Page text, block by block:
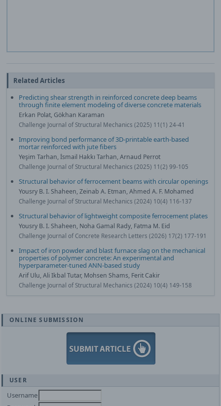
Related Articles
Predicting shear strength in reinforced concrete deep beams
through finite element modeling of diverse concrete materials
Erkan Polat, Gökhan Karaman
Challenge Journal of Structural Mechanics (2025) 11(1) 24-41
Improving bond performance of 3D-printable earth-based
mortar reinforced with jute fibers
Yeşim Tarhan, İsmail Hakkı Tarhan, Arnaud Perrot
Challenge Journal of Structural Mechanics (2025) 11(2) 99-105
Structural behavior of ferrocement beams with circular openings
Yousry B. I. Shaheen, Zeinab A. Etman, Ahmed A. F. Mohamed
Challenge Journal of Structural Mechanics (2024) 10(4) 116-137
Structural behavior of lightweight composite ferrocement plates
Yousry B. I. Shaheen, Noha Gamal Rady, Fatma M. Eid
Challenge Journal of Concrete Research Letters (2026) 17(2) 177-191
Impact of iron powder and blast furnace slag on the mechanical
properties of polymer concrete: An experimental and
hyperparameter-tuned ANN-based study
Arif Ulu, Ali Ikbal Tutar, Mohsen Shams, Ferit Cakir
Challenge Journal of Structural Mechanics (2024) 10(4) 149-158
ONLINE SUBMISSION
USER
Username